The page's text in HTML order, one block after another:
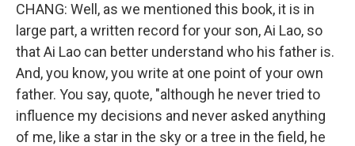
CHANG: Well, as we mentioned this book, it is in
large part, a written record for your son, Ai Lao, so
that Ai Lao can better understand who his father is.
And, you know, you write at one point of your own
father. You say, quote, "although he never tried to
influence my decisions and never asked anything
of me, like a star in the sky or a tree in the field, he